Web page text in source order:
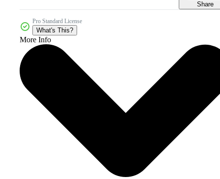
Share
Pro Standard License
What's This?
More Info